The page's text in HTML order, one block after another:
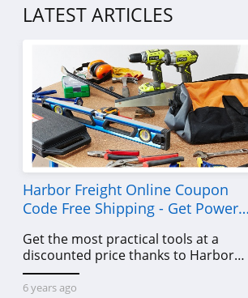
LATEST ARTICLES
Harbor Freight Online Coupon
Code Free Shipping - Get Power
Get the most practical tools at a
discounted price thanks to Harbor
Freight online coupon code free
shipping, Harbor Freight coupon code
6 years ago